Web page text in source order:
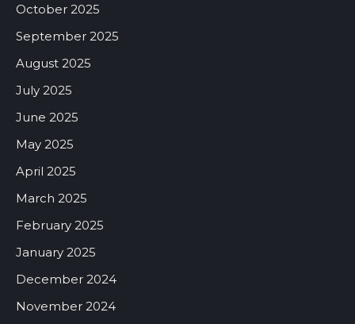
October 2025
September 2025
August 2025
July 2025
June 2025
May 2025
April 2025
March 2025
February 2025
January 2025
December 2024
November 2024